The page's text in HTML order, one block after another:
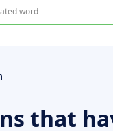
word
that